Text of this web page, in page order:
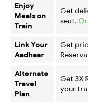
Enjoy
Meals on
Train
Get
seat.
Link Your
Aadhaar
Get
Alternate
Travel
Plan
Get 3X
your